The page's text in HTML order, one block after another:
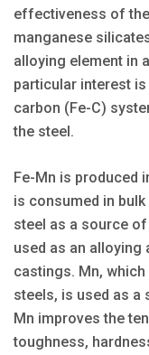
effectiveness of
manganese
alloying element in
particular interest
carbon (Fe-C)
the steel.
Fe-Mn is produced
is consumed in
steel as a source
used as an
castings. Mn,
steels, is used as a
Mn improves the
toughness,